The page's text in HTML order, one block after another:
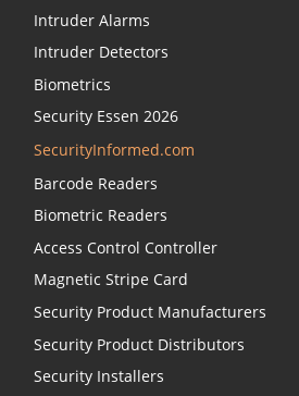
Intruder Alarms
Intruder Detectors
Biometrics
Security Essen 2026
SecurityInformed.com
Barcode Readers
Biometric Readers
Access Control Controller
Magnetic Stripe Card
Security Product Manufacturers
Security Product Distributors
Security Installers